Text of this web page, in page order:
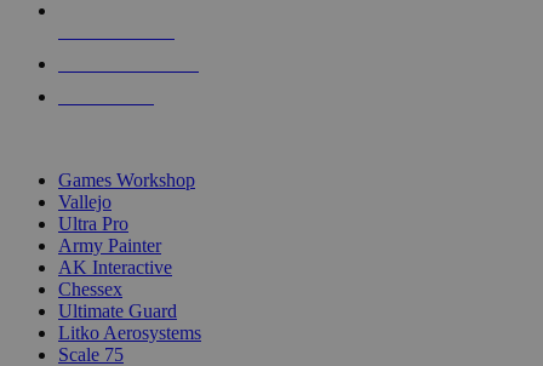
Games Workshop
Vallejo
Ultra Pro
Army Painter
AK Interactive
Chessex
Ultimate Guard
Litko Aerosystems
Scale 75